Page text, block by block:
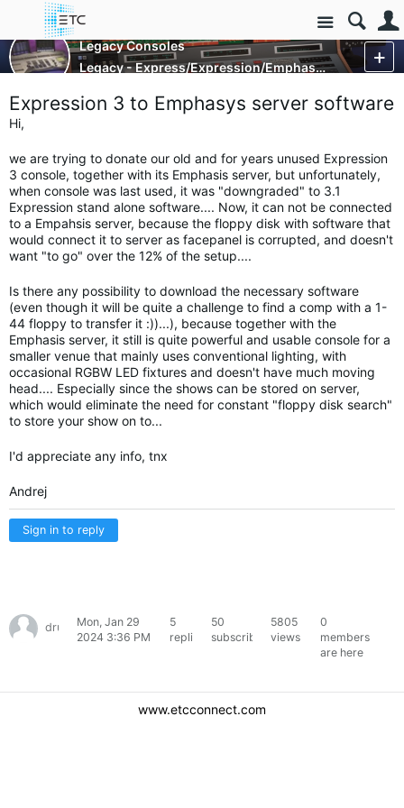
Site
Control Consoles
Legacy Consoles
Legacy - Express/Expression/Emphasis and Obsession
Expression 3 to Emphasys server software
Hi,
we are trying to donate our old and for years unused Expression
3 console, together with its Emphasis server, but unfortunately,
when console was last used, it was "downgraded" to 3.1
Expression stand alone software.... Now, it can not be connected
to a Empahsis server, because the floppy disk with software that
would connect it to server as facepanel is corrupted, and doesn't
want "to go" over the 12% of the setup....
Is there any possibility to download the necessary software
(even though it will be quite a challenge to find a comp with a 1-
44 floppy to transfer it :))...), because together with the
Emphasis server, it still is quite powerful and usable console for a
smaller venue that mainly uses conventional lighting, with
occasional RGBW LED fixtures and doesn't have much moving
head.... Especially since the shows can be stored on server,
which would eliminate the need for constant "floppy disk search"
to store your show on to...
I'd appreciate any info, tnx
Andrej
Sign in to reply
drugmirkoMon, Jan 29
2024 3:36 PM
5
replies
50
subscribers
5805
views
0
members
are here
www.etcconnect.com